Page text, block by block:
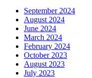
September 2024
August 2024
June 2024
March 2024
February 2024
October 2023
August 2023
July 2023